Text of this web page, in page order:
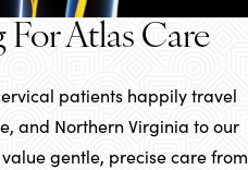
For Atlas Care
patients happily travel
and Northern Virginia to our
gentle, precise care from